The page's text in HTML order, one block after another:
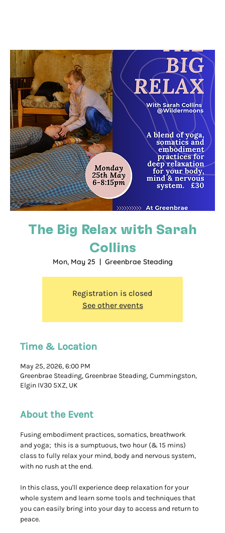
The Big Relax with Sarah
Collins
Mon, May 25 Greenbrae Steading
Registration is closed
See other events
Time & Location
May 25, 2026, 6:00 PM
Greenbrae Steading, Greenbrae Steading, Cummingston,
Elgin IV30 5XZ, UK
About the Event
Fusing embodiment practices, somatics, breathwork
and yoga;  this is a sumptuous, two hour (& 15 mins)
class to fully relax your mind, body and nervous system,
with no rush at the end.
In this class, you'll experience deep relaxation for your
whole system and learn some tools and techniques that
you can easily bring into your day to access and return to
peace.